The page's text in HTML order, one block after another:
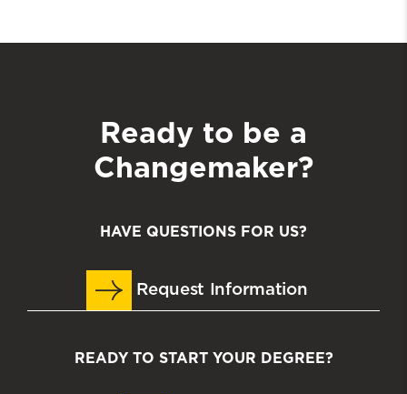
Ready to be a
Changemaker?
HAVE QUESTIONS FOR US?
Request Information
READY TO START YOUR DEGREE?